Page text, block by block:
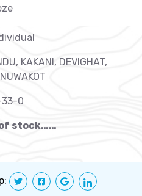
KAKANI, DEVIGHAT,
33-0
stock……